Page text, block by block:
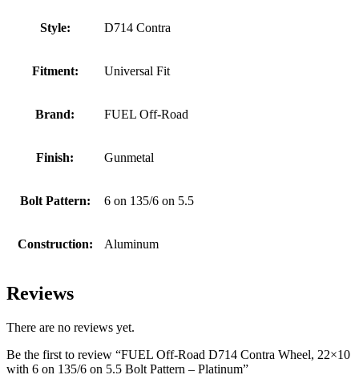
Style: D714 Contra
Fitment: Universal Fit
Brand: FUEL Off-Road
Finish: Gunmetal
Bolt Pattern: 6 on 135/6 on 5.5
Construction: Aluminum
Reviews
There are no reviews yet.
Be the first to review “FUEL Off-Road D714 Contra Wheel, 22×10
with 6 on 135/6 on 5.5 Bolt Pattern – Platinum”